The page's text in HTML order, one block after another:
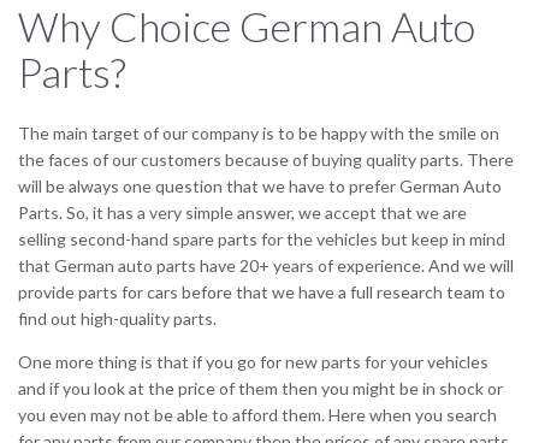
Why Choice German Auto
Parts?
The main target of our company is to be happy with the smile on
the faces of our customers because of buying quality parts. There
will be always one question that we have to prefer German Auto
Parts. So, it has a very simple answer, we accept that we are
selling second-hand spare parts for the vehicles but keep in mind
that German auto parts have 20+ years of experience. And we will
provide parts for cars before that we have a full research team to
find out high-quality parts.
One more thing is that if you go for new parts for your vehicles
and if you look at the price of them then you might be in shock or
you even may not be able to afford them. Here when you search